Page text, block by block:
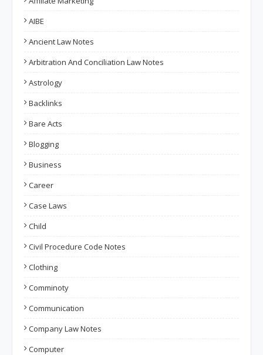
AIBE
Ancient Law Notes
Arbitration And Conciliation Law Notes
Astrology
Backlinks
Bare Acts
Blogging
Business
Career
Case Laws
Child
Civil Procedure Code Notes
Clothing
Comminoty
Communication
Company Law Notes
Computer